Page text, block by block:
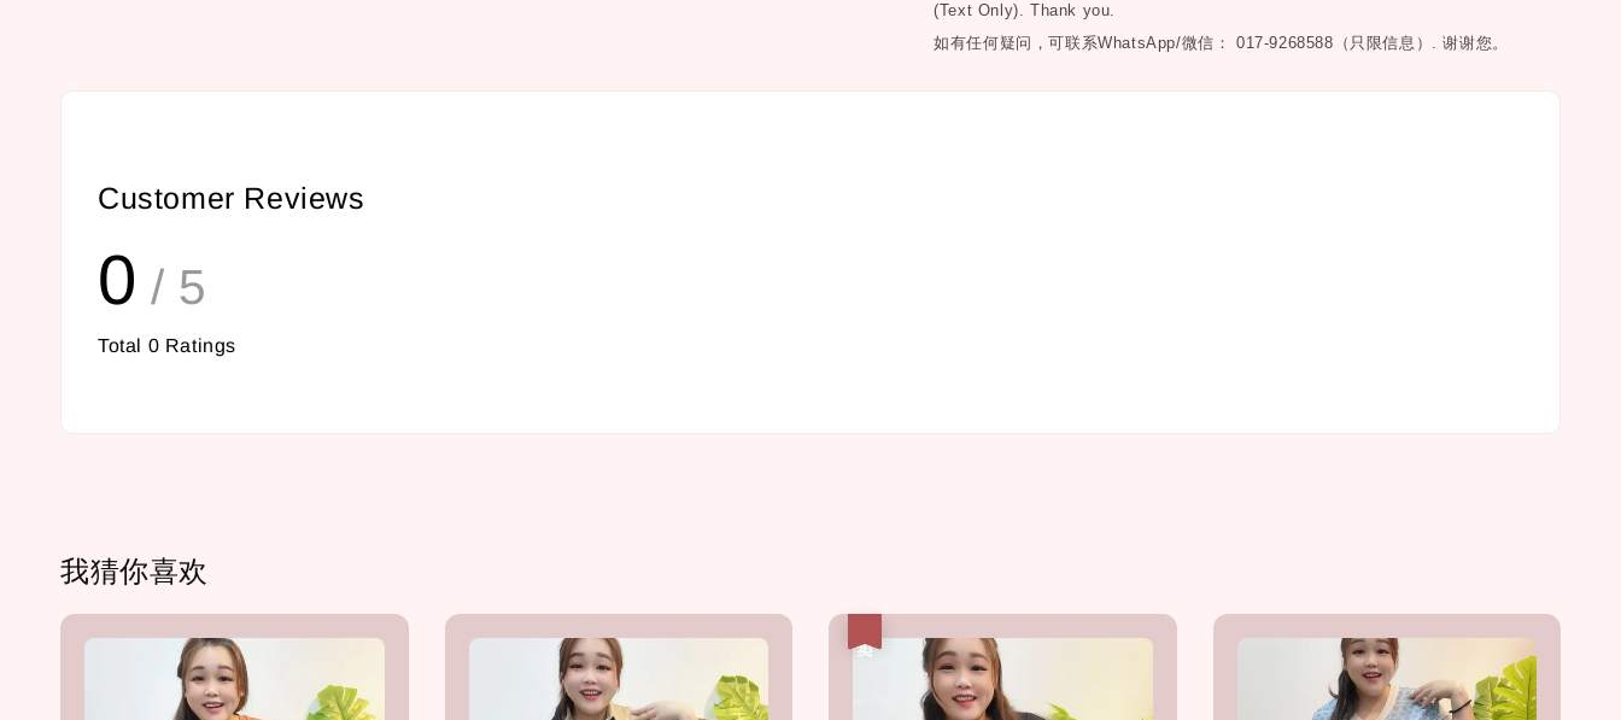
(Text Only). Thank you.
如有任何疑问，可联系WhatsApp/微信： 017-9268588（只限信息）.谢谢您。
Customer Reviews
0 / 5
Total 0 Ratings
我猜你喜欢